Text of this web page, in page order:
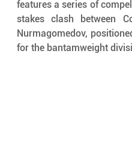
features a series of
stakes clash between
Nurmagomedov,
for the bantamweight